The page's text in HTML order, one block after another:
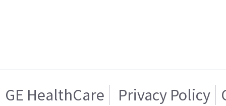
GE HealthCare Privacy Policy